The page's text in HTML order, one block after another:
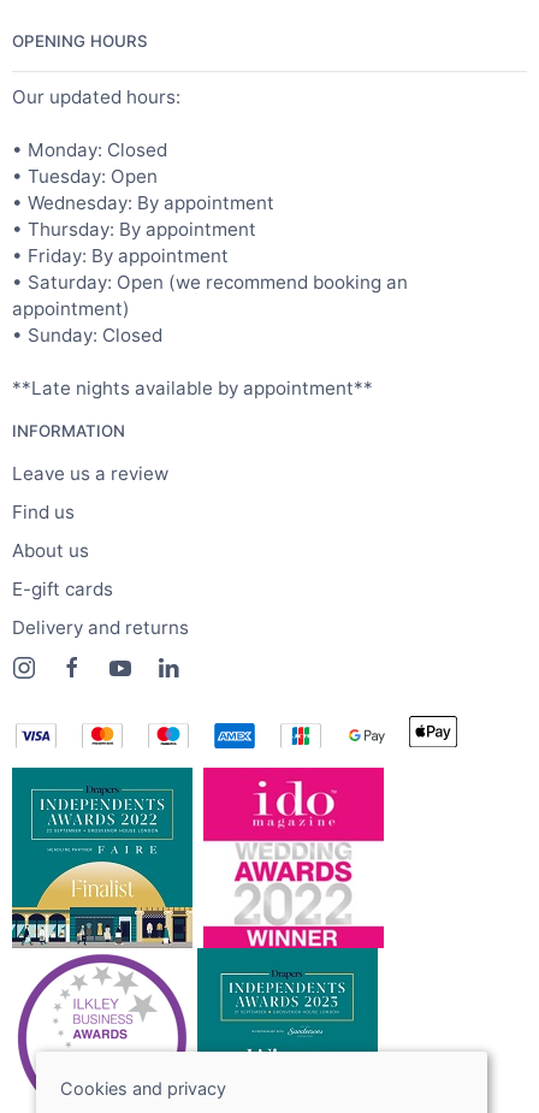
OPENING HOURS
Our updated hours:
• Monday: Closed
• Tuesday: Open
• Wednesday: By appointment
• Thursday: By appointment
• Friday: By appointment
• Saturday: Open (we recommend booking an
appointment)
• Sunday: Closed
**Late nights available by appointment**
INFORMATION
Leave us a review
Find us
About us
E-gift cards
Delivery and returns
Cookies and privacy